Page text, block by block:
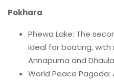
Pokhara
Phewa Lake: The
ideal for boating,
Annapurna and
World Peace